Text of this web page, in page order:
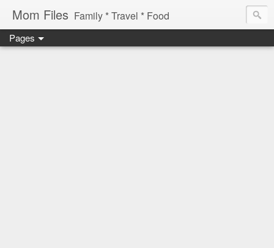
Mom Files Family * Travel * Food
Pages